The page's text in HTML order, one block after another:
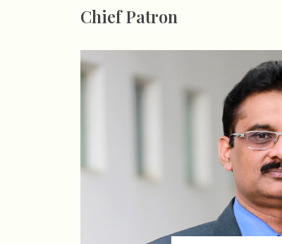
Chief Patron